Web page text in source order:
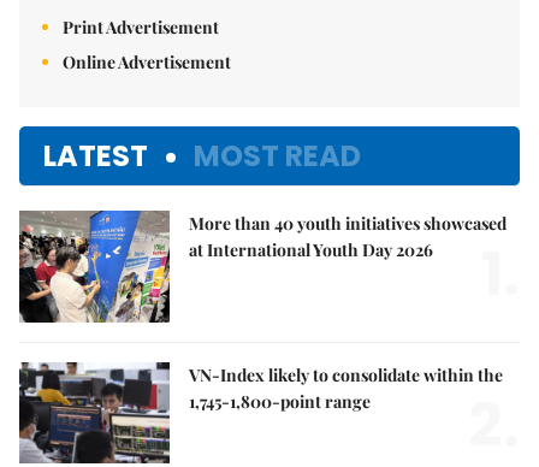
Print Advertisement
Online Advertisement
LATEST MOST READ
More than 40 youth initiatives showcased
at International Youth Day 2026
VN-Index likely to consolidate within the
1,745-1,800-point range